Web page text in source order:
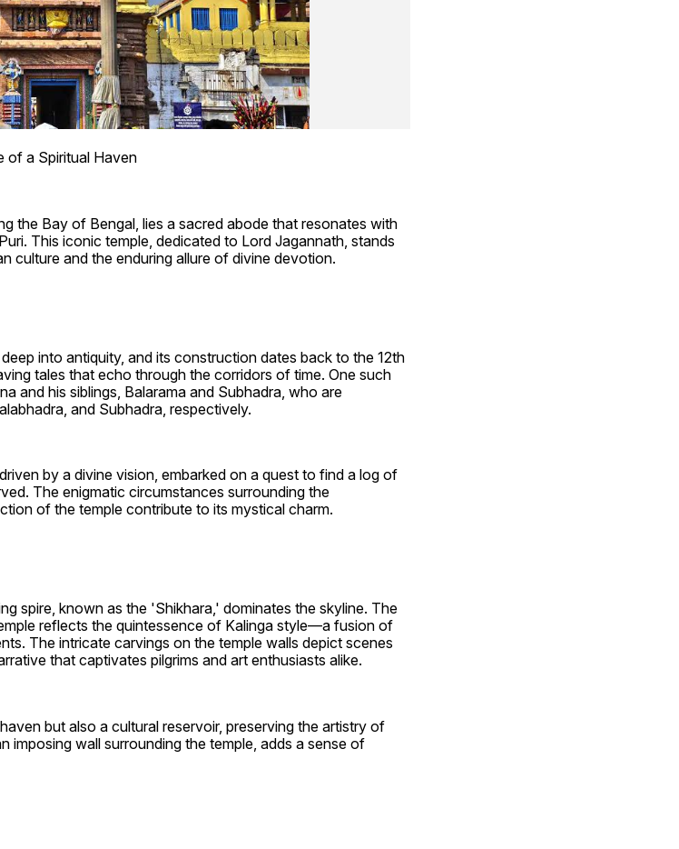
of a Spiritual Haven
the Bay of Bengal, lies a sacred abode that resonates with
This iconic temple, dedicated to Lord Jagannath, stands
culture and the enduring allure of divine devotion.
into antiquity, and its construction dates back to the 12th
tales that echo through the corridors of time. One such
and his siblings, Balarama and Subhadra, who are
and Subhadra, respectively.
by a divine vision, embarked on a quest to find a log of
The enigmatic circumstances surrounding the
of the temple contribute to its mystical charm.
spire, known as the 'Shikhara,' dominates the skyline. The
reflects the quintessence of Kalinga style—a fusion of
The intricate carvings on the temple walls depict scenes
that captivates pilgrims and art enthusiasts alike.
but also a cultural reservoir, preserving the artistry of
imposing wall surrounding the temple, adds a sense of